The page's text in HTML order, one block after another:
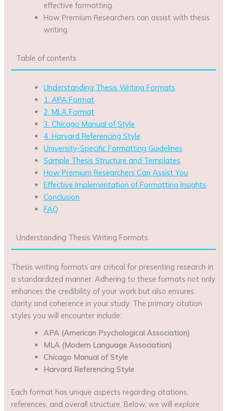
effective formatting.
How Premium Researchers can assist with thesis
writing.
Table of contents
Understanding Thesis Writing Formats
1. APA Format
2. MLA Format
3. Chicago Manual of Style
4. Harvard Referencing Style
University-Specific Formatting Guidelines
Sample Thesis Structure and Templates
How Premium Researchers Can Assist You
Effective Implementation of Formatting Insights
Conclusion
FAQ
Understanding Thesis Writing Formats
Thesis writing formats are critical for presenting research in
a standardized manner. Adhering to these formats not only
enhances the credibility of your work but also ensures
clarity and coherence in your study. The primary citation
styles you will encounter include:
APA (American Psychological Association)
MLA (Modern Language Association)
Chicago Manual of Style
Harvard Referencing Style
Each format has unique aspects regarding citations,
references, and overall structure. Below, we will explore